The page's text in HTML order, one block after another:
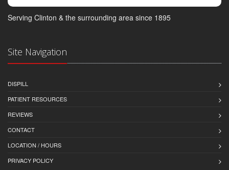
Serving Clinton & the surrounding area since 1895
Site Navigation
DISPILL
PATIENT RESOURCES
REVIEWS
CONTACT
LOCATION / HOURS
PRIVACY POLICY